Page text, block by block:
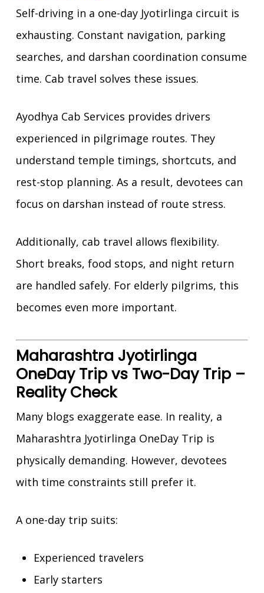
Self-driving in a one-day Jyotirlinga circuit is
exhausting. Constant navigation, parking
searches, and darshan coordination consume
time. Cab travel solves these issues.
Ayodhya Cab Services provides drivers
experienced in pilgrimage routes. They
understand temple timings, shortcuts, and
rest-stop planning. As a result, devotees can
focus on darshan instead of route stress.
Additionally, cab travel allows flexibility.
Short breaks, food stops, and night return
are handled safely. For elderly pilgrims, this
becomes even more important.
Maharashtra Jyotirlinga
OneDay Trip vs Two-Day Trip –
Reality Check
Many blogs exaggerate ease. In reality, a
Maharashtra Jyotirlinga OneDay Trip is
physically demanding. However, devotees
with time constraints still prefer it.
A one-day trip suits:
Experienced travelers
Early starters